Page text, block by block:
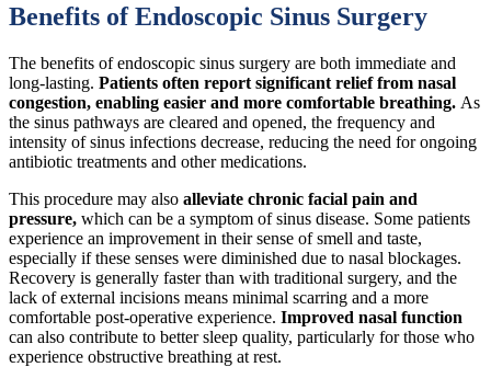
Benefits of Endoscopic Sinus Surgery
The benefits of endoscopic sinus surgery are both immediate and
long-lasting. Patients often report significant relief from nasal
congestion, enabling easier and more comfortable breathing. As
the sinus pathways are cleared and opened, the frequency and
intensity of sinus infections decrease, reducing the need for ongoing
antibiotic treatments and other medications.
This procedure may also alleviate chronic facial pain and
pressure, which can be a symptom of sinus disease. Some patients
experience an improvement in their sense of smell and taste,
especially if these senses were diminished due to nasal blockages.
Recovery is generally faster than with traditional surgery, and the
lack of external incisions means minimal scarring and a more
comfortable post-operative experience. Improved nasal function
can also contribute to better sleep quality, particularly for those who
experience obstructive breathing at rest.